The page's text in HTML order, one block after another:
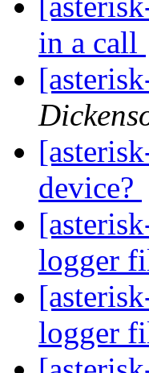
in a call
device?
logger
logger